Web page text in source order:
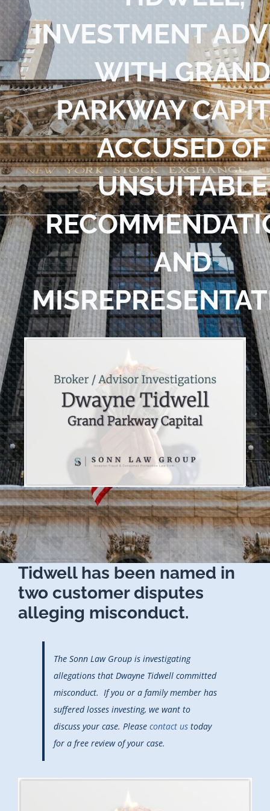
Blog
Contact Us
INVESTMENT
WITH GRAND
PARKWAY
ACCUSED OF
UNSUITABLE
AND
Tidwell has been named in
two customer disputes
alleging misconduct.
The Sonn Law Group is investigating
allegations that Dwayne Tidwell committed
misconduct. If you or a family member has
suffered losses investing, we want to
discuss your case. Please contact us today
for a free review of your case.